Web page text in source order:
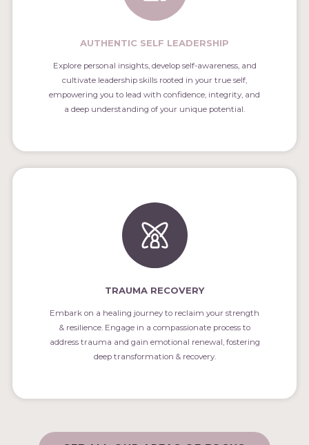
AUTHENTIC SELF LEADERSHIP
Explore personal insights, develop self-awareness, and
cultivate leadership skills rooted in your true self,
empowering you to lead with confidence, integrity, and
a deep understanding of your unique potential.
TRAUMA RECOVERY
Embark on a healing journey to reclaim your strength
& resilience. Engage in a compassionate process to
address trauma and gain emotional renewal, fostering
deep transformation & recovery.